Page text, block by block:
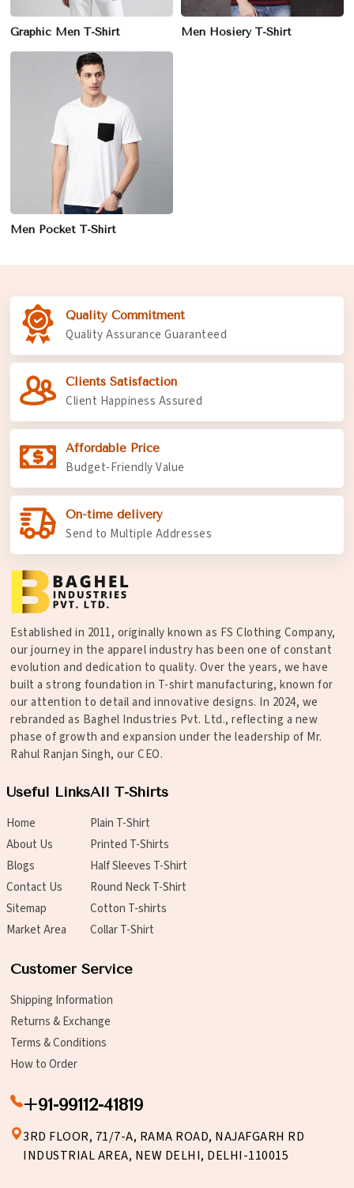
Graphic Men T-Shirt Men Hosiery T-Shirt
Men Pocket T-Shirt
Quality Commitment
Quality Assurance Guaranteed
Clients Satisfaction
Client Happiness Assured
Affordable Price
Budget-Friendly Value
On-time delivery
Send to Multiple Addresses
Established in 2011, originally known as FS Clothing Company,
our journey in the apparel industry has been one of constant
evolution and dedication to quality. Over the years, we have
built a strong foundation in T-shirt manufacturing, known for
our attention to detail and innovative designs. In 2024, we
rebranded as Baghel Industries Pvt. Ltd., reflecting a new
phase of growth and expansion under the leadership of Mr.
Rahul Ranjan Singh, our CEO.
Useful Links
Home
About Us
Blogs
Contact Us
Sitemap
Market Area
All T-Shirts
Plain T-Shirt
Printed T-Shirts
Half Sleeves T-Shirt
Round Neck T-Shirt
Cotton T-shirts
Collar T-Shirt
Customer Service
Shipping Information
Returns & Exchange
Terms & Conditions
How to Order
+91-99112-41819
3RD FLOOR, 71/7-A, RAMA ROAD, NAJAFGARH RD
INDUSTRIAL AREA, NEW DELHI, DELHI-110015